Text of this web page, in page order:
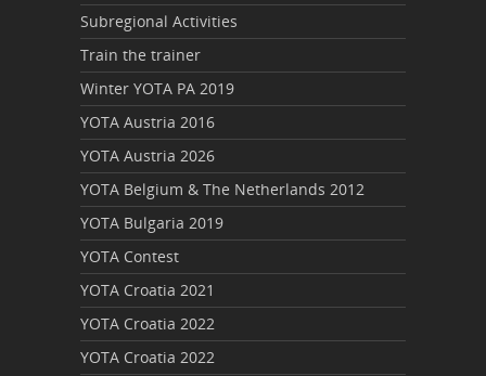
Subregional Activities
Train the trainer
Winter YOTA PA 2019
YOTA Austria 2016
YOTA Austria 2026
YOTA Belgium & The Netherlands 2012
YOTA Bulgaria 2019
YOTA Contest
YOTA Croatia 2021
YOTA Croatia 2022
YOTA Croatia 2022